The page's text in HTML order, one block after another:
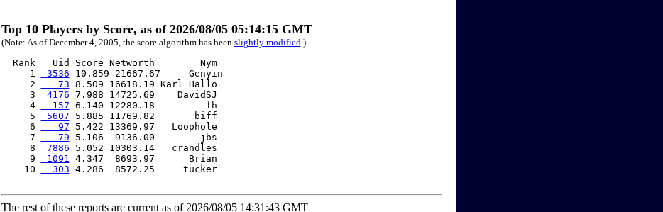
Top 10 Players by Score, as of 2026/08/05 05:14:15 GMT
(Note: As of December 4, 2005, the score algorithm has been slightly modified .)
  Rank   Uid Score Networth        Nym
     1
3536 10.859 21667.67     Genyin
     2
   73
8.509 16618.19 Karl Hallo
     3
4176 7.988 14725.69    DavidSJ
     4
  157
6.140 12280.18         fh
     5
5607 5.885 11769.82       biff
     6
   97
5.422 13369.97   Loophole
     7
   79
5.106  9136.00        jbs
     8
7886 5.052 10303.14   crandles
     9
1091
4.347  8693.97      Brian
    10
  303
4.286  8572.25     tucker
The rest of these reports are current as of 2026/08/05 14:31:43 GMT